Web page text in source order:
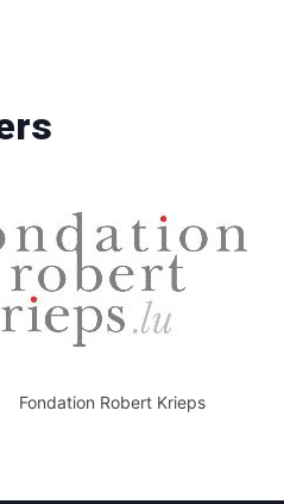
Fondation Robert Krieps